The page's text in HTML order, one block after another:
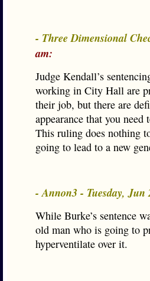
- Three Dimensional
am:
Judge Kendall’s
working in City Hall are
their job, but there are
appearance that you
This ruling does nothing
going to lead to a new
- Annon3 - Tuesday, Jun
While Burke’s sentence
old man who is going to
hyperventilate over it.